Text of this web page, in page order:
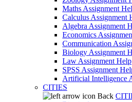
Maths Assignment
Calculus Assignment
Algebra Assignment
Economics
Communication
Biology Assignment
Law Assignment Help
SPSS Assignment
Artificial Intelligence
CITIES
Back